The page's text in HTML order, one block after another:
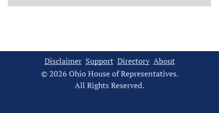
Disclaimer Support Directory About
© 2026 Ohio House of Representatives.
All Rights Reserved.